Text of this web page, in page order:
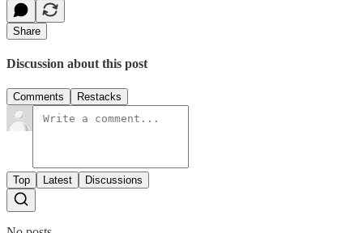
Share
Discussion about this post
Comments Restacks
Top Latest Discussions